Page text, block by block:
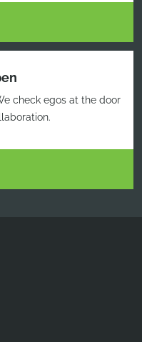
check egos at the door